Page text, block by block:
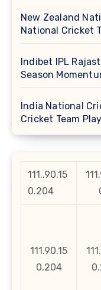
New Zealand
National Cricket
Indibet IPL
Season
India National
Cricket Team
111..90.15
0.204
111.90.15
0,204